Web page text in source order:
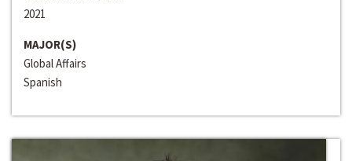
2021
MAJOR(S)
Global Affairs
Spanish